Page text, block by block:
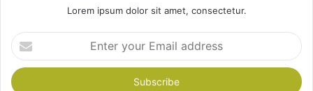
Lorem ipsum dolor sit amet, consectetur.
Enter
your
Email
address